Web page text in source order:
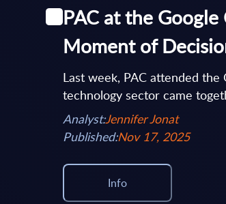
PAC at the
Moment of
Last week, PAC attended
technology sector came
Analyst:Jennifer Jonat
Published:Nov 17, 2025
Info